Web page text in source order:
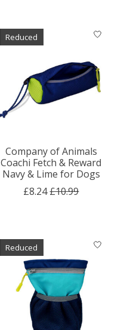
Reduced
Company of Animals
Coachi Fetch & Reward
Navy & Lime for Dogs
£8.24£10.99
Reduced